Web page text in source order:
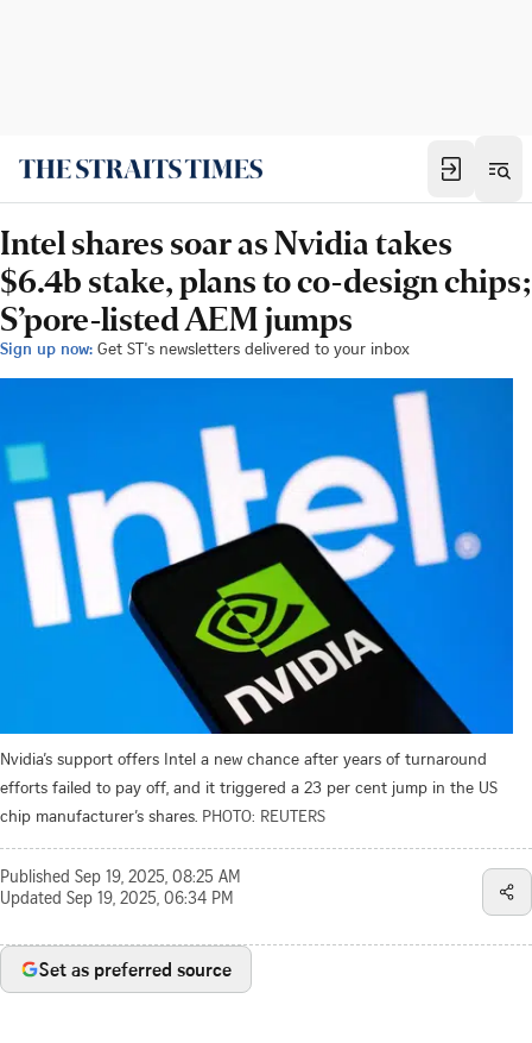
Intel shares soar as Nvidia takes
$6.4b stake, plans to co-design chips;
S’pore-listed AEM jumps
Sign up now: Get ST's newsletters delivered to your inbox
Nvidia’s support offers Intel a new chance after years of turnaround
efforts failed to pay off, and it triggered a 23 per cent jump in the US
chip manufacturer’s shares. PHOTO: REUTERS
Published Sep 19, 2025, 08:25 AM
Updated Sep 19, 2025, 06:34 PM
Set as preferred source